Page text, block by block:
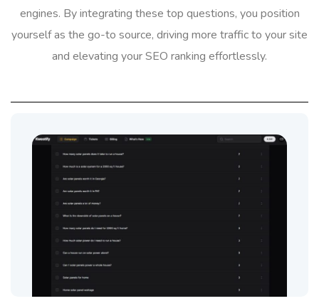
engines. By integrating these top questions, you position
yourself as the go-to source, driving more traffic to your site
and elevating your SEO ranking effortlessly.